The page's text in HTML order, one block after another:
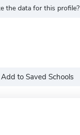
the data for this profile?
Add to Saved Schools